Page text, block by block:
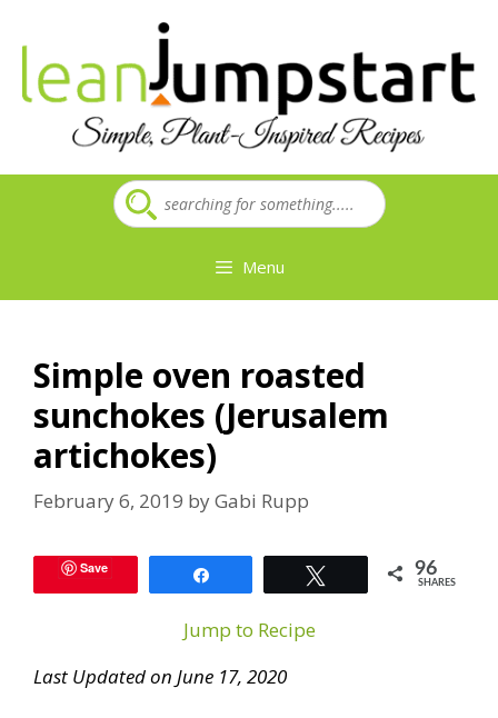
content
Menu
Simple oven roasted
sunchokes (Jerusalem
artichokes)
February 6, 2019 byGabi Rupp
Save 96
SHARES
Jump to Recipe
Last Updated on June 17, 2020